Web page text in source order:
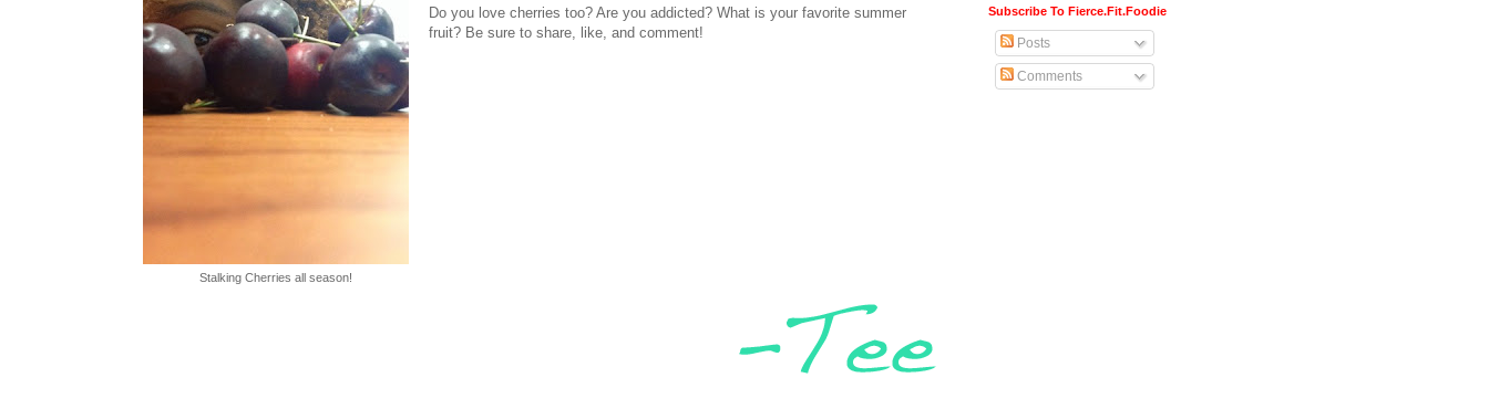
Stalking Cherries all season!
Do you love cherries too? Are you addicted? What is your favorite summer
fruit? Be sure to share, like, and comment!
Subscribe To Fierce.Fit.Foodie
Posts
Comments